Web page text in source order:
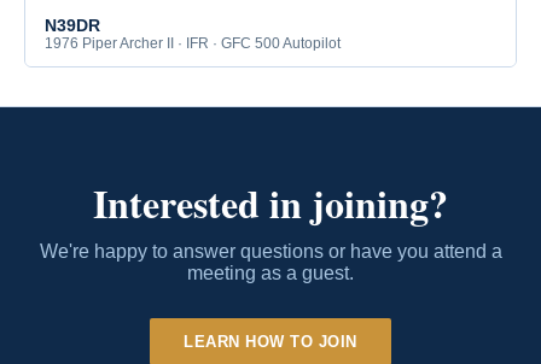
N39DR
1976 Piper Archer II · IFR · GFC 500 Autopilot
Interested in joining?
We're happy to answer questions or have you attend a
meeting as a guest.
LEARN HOW TO JOIN